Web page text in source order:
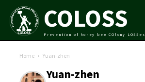
COLOSS
Prevention of honey bee COlony LOSSes
Home Yuan-zhen
Yuan-zhen